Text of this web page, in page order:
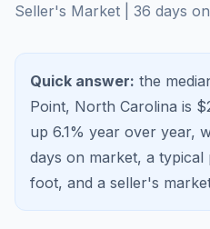
Seller's Market
36 days
Quick answer: the
Point, North Carolina is
up 6.1% year over year,
days on market, a
foot, and a seller's